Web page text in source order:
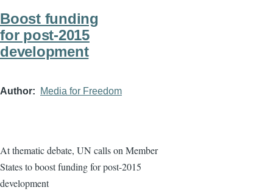
Boost funding
for post-2015
development
Author Media for Freedom
At thematic debate, UN calls on Member
States to boost funding for post-2015
development